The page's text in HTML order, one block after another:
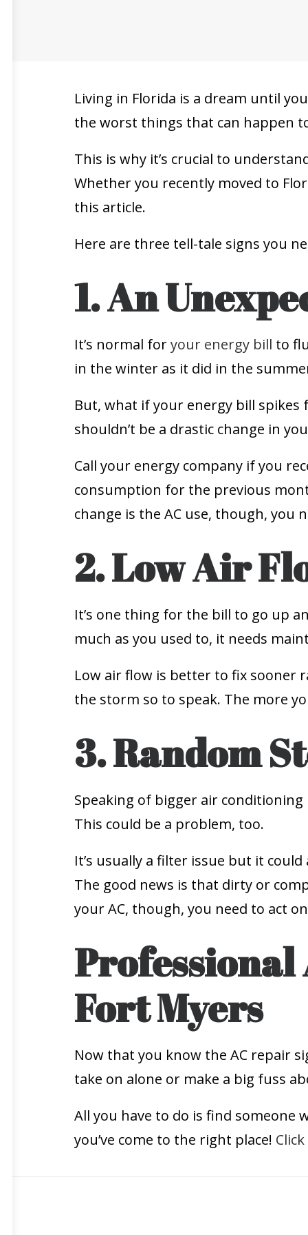
Living in Florida is a dream until
the worst things that can happen
This is why it’s crucial to
Whether you recently moved to
this article.
Here are three tell-tale signs you
1. An
It’s normal foryour energy bill to
in the winter as it did in the
But, what if your energy bill spikes
shouldn’t be a drastic change in
Call your energy company if you
consumption for the previous
change is the AC use, though,
2. Low Air
It’s one thing for the bill to go up
much as you used to, it needs
Low air flow is better to fix sooner
the storm so to speak. The more
3. Random
Speaking of bigger air
This could be a problem, too.
It’s usually a filter issue but it
The good news is that dirty or
your AC, though, you need to act
Fort Myers
Now that you know the AC repair
take on alone or make a big fuss
All you have to do is find someone
you’ve come to the right place!